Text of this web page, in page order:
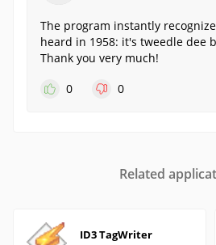
The program instantly
heard in 1958: it's tweedle dee
Thank you very much!
0
0
Related
ID3 TagWriter